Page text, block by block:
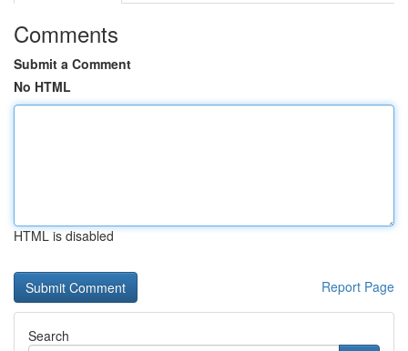
Comments
Submit a Comment
No HTML
HTML is disabled
Report Page
Search